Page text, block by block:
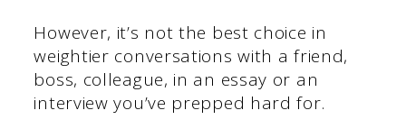
However, it’s not the best choice in
weightier conversations with a friend,
boss, colleague, in an essay or an
interview you’ve prepped hard for.